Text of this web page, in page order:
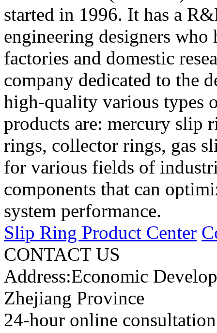
started in 1996. It has a
engineering designers
factories and domestic
company dedicated to the
high-quality various types
products are: mercury slip
rings, collector rings, gas
for various fields of
components that can
system performance.
Slip Ring Product Center
CONTACT US
Address:Economic
Zhejiang Province
24-hour online